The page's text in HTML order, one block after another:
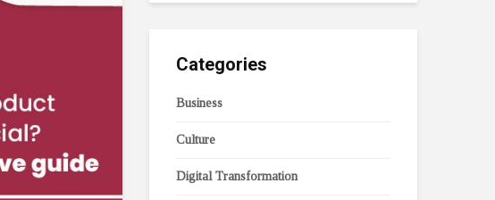
Categories
Business
Culture
Digital Transformation